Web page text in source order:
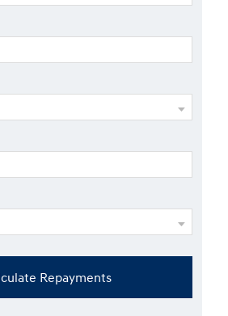
Repayments